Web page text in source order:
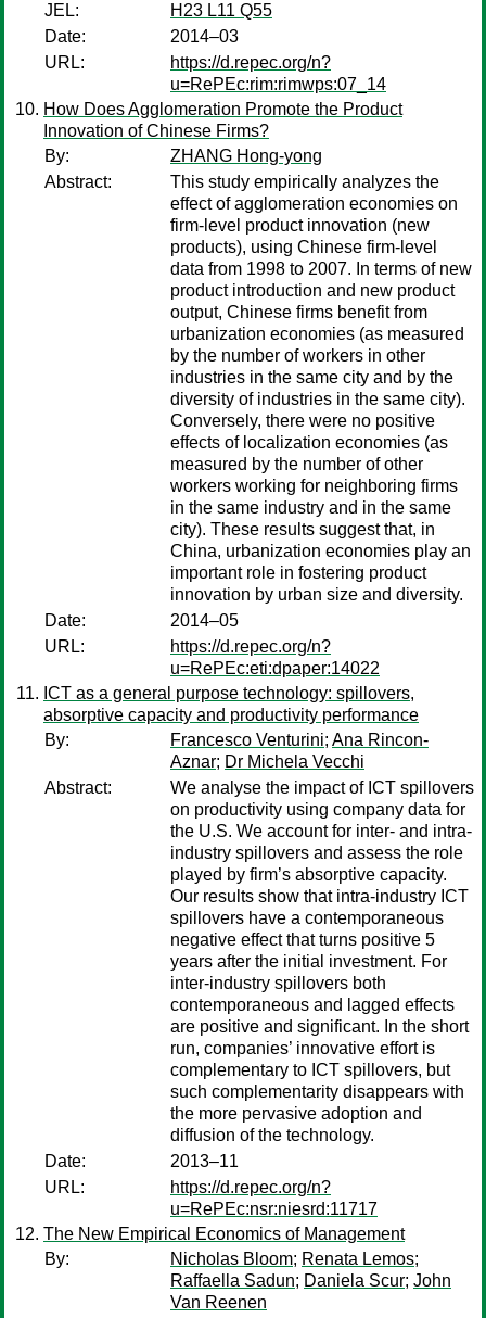
JEL:
H23 L11 Q55
Date:
2014–03
URL:
https://d.repec.org/n?
u=RePEc:rim:rimwps:07_14
How Does Agglomeration Promote the Product
Innovation of Chinese Firms?
By:
ZHANG Hong-yong
Abstract:
This study empirically analyzes the
effect of agglomeration economies on
firm-level product innovation (new
products), using Chinese firm-level
data from 1998 to 2007. In terms of new
product introduction and new product
output, Chinese firms benefit from
urbanization economies (as measured
by the number of workers in other
industries in the same city and by the
diversity of industries in the same city).
Conversely, there were no positive
effects of localization economies (as
measured by the number of other
workers working for neighboring firms
in the same industry and in the same
city). These results suggest that, in
China, urbanization economies play an
important role in fostering product
innovation by urban size and diversity.
Date:
2014–05
URL:
https://d.repec.org/n?
u=RePEc:eti:dpaper:14022
ICT as a general purpose technology: spillovers,
absorptive capacity and productivity performance
By:
Francesco Venturini; Ana Rincon-
Aznar; Dr Michela Vecchi
Abstract:
We analyse the impact of ICT spillovers
on productivity using company data for
the U.S. We account for inter- and intra-
industry spillovers and assess the role
played by firm’s absorptive capacity.
Our results show that intra-industry ICT
spillovers have a contemporaneous
negative effect that turns positive 5
years after the initial investment. For
inter-industry spillovers both
contemporaneous and lagged effects
are positive and significant. In the short
run, companies’ innovative effort is
complementary to ICT spillovers, but
such complementarity disappears with
the more pervasive adoption and
diffusion of the technology.
Date:
2013–11
URL:
https://d.repec.org/n?
u=RePEc:nsr:niesrd:11717
The New Empirical Economics of Management
By:
Nicholas Bloom; Renata Lemos;
Raffaella Sadun; Daniela Scur; John
Van Reenen